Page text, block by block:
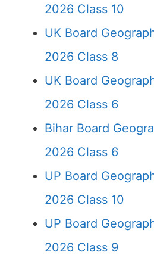
2026 Class 10
UK Board
2026 Class 8
UK Board
2026 Class 6
Bihar Board
2026 Class 6
UP Board
2026 Class 10
UP Board
2026 Class 9